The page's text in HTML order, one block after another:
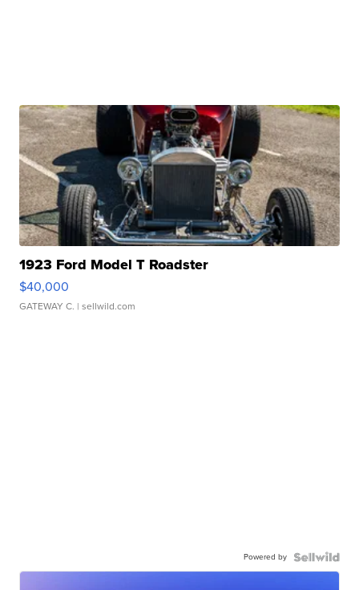
1923 Ford Model T Roadster
$40,000
GATEWAY C. | sellwild.com
Powered by